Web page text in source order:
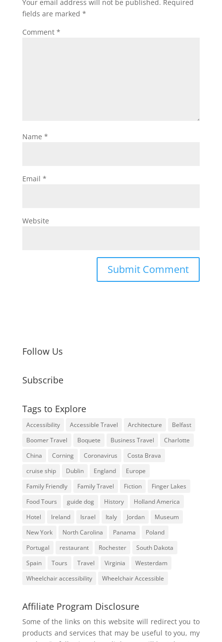
Your email address will not be published. Required
fields are marked *
Comment *
Name *
Email *
Website
Follow Us
Subscribe
Tags to Explore
Accessibility Accessible Travel Architecture
Belfast
Boomer Travel
Boquete Business Travel
Charlotte
China
Corning Coronavirus
Costa Brava
cruise ship
Dublin England
Europe
Family Friendly
Family Travel Fiction
Finger Lakes
Food Tours
guide dog History
Holland America
Hotel
Ireland Israel Italy Jordan
Museum
New York
North Carolina Panama
Poland
Portugal
restaurant Rochester
South Dakota
Spain
Tours Travel Virginia
Westerdam
Wheelchair accessibility
Wheelchair Accessible
Affiliate Program Disclosure
Some of the links on this website will redirect you to
products and services that may be useful to you, my